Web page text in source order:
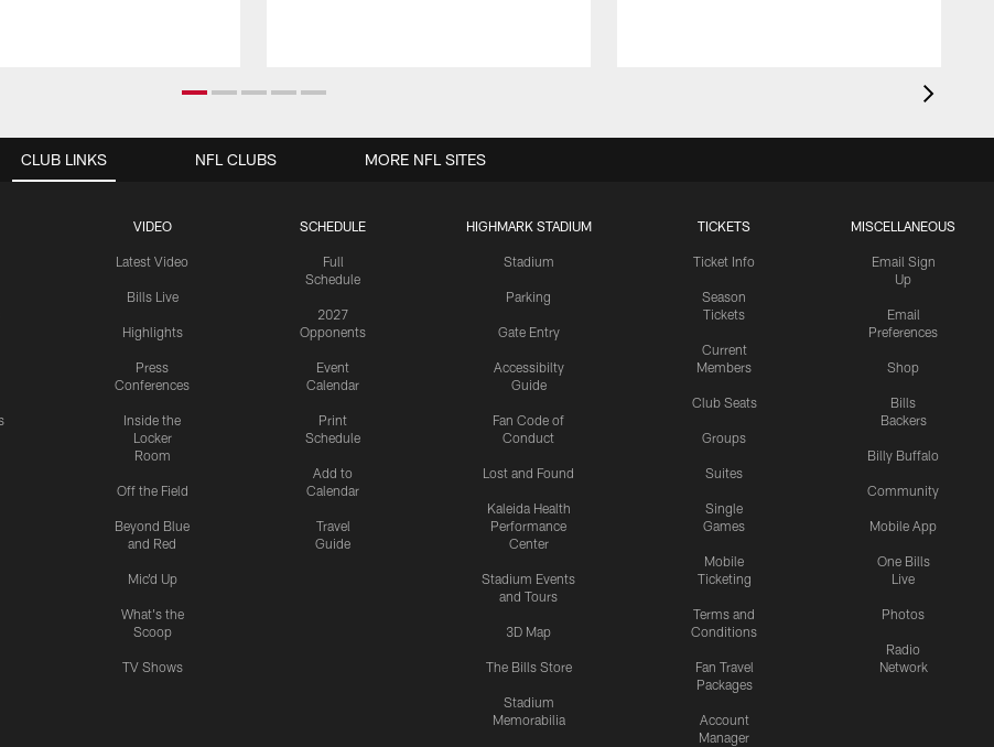
CLUB LINKS
VIDEO
Latest Video
Bills Live
Highlights
Press
Conferences
Inside the
Locker
Room
Off the Field
Beyond Blue
and Red
Mic'd Up
What's the
Scoop
TV Shows
SCHEDULE
Full
Schedule
2027
Opponents
Event
Calendar
Print
Schedule
Add to
Calendar
Travel
Guide
HIGHMARK STADIUM
Stadium
Parking
Gate Entry
Accessibilty
Guide
Fan Code of
Conduct
Lost and Found
Kaleida Health
Performance
Center
Stadium Events
and Tours
3D Map
The Bills Store
Stadium
Memorabilia
TICKETS
Ticket Info
Season
Tickets
Current
Members
Club Seats
Groups
Suites
Single
Games
Mobile
Ticketing
Terms and
Conditions
Fan Travel
Packages
Account
Manager
MISCELLANEOUS
Email Sign
Up
Email
Preferences
Shop
Bills
Backers
Billy Buffalo
Community
Mobile App
One Bills
Live
Photos
Radio
Network
NFL CLUBS MORE NFL SITES